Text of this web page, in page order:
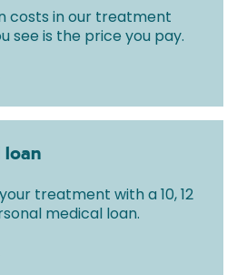
costs in our treatment
see is the price you pay.
loan
treatment with a 10, 12
medical loan.